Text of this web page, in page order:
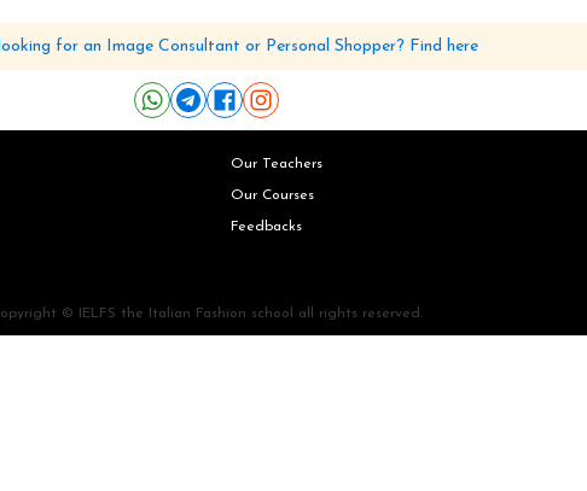
for an Image Consultant or Personal Shopper? Find here
Our Teachers
Our Courses
Feedbacks
© IELFS the Italian Fashion school all rights reserved.